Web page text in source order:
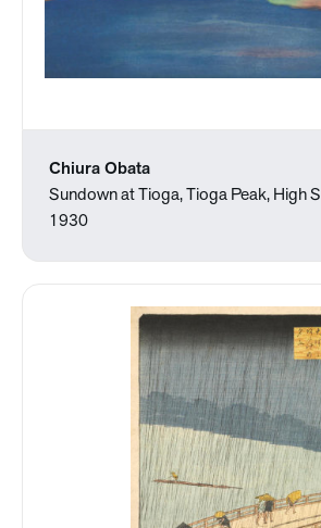
Chiura Obata
Sundown at Tioga, Tioga Peak, High
1930